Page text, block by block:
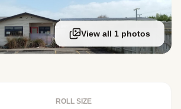
View all 1 photos
ROLL SIZE